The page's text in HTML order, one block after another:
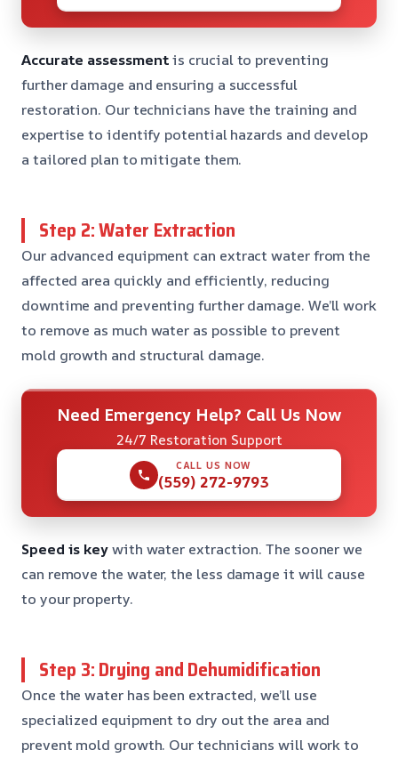
Accurate assessmentis crucial to preventing
further damage and ensuring a successful
restoration. Our technicians have the training and
expertise to identify potential hazards and develop
a tailored plan to mitigate them.
Step 2: Water Extraction
Our advanced equipment can extract water from the
affected area quickly and efficiently, reducing
downtime and preventing further damage. We’ll work
to remove as much water as possible to prevent
mold growth and structural damage.
Need Emergency Help? Call Us Now
24/7 Restoration Support
CALL US NOW
(559) 272-9793
Speed is keywith water extraction. The sooner we
can remove the water, the less damage it will cause
to your property.
Step 3: Drying and Dehumidification
Once the water has been extracted, we’ll use
specialized equipment to dry out the area and
prevent mold growth. Our technicians will work to